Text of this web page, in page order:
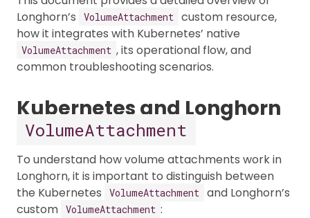
Longhorn’s
VolumeAttachment custom resource,
how it integrates with Kubernetes’ native
VolumeAttachment , its operational flow, and
common troubleshooting scenarios.
Kubernetes and Longhorn
VolumeAttachment
To understand how volume attachments work in
Longhorn, it is important to distinguish between
the Kubernetes
VolumeAttachment and Longhorn’s
custom VolumeAttachment :